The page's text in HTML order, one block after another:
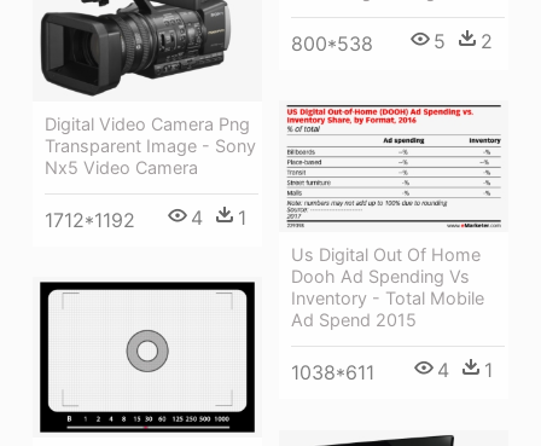
800*538 5 2
Digital Video Camera Png
Transparent Image - Sony
Nx5 Video Camera
1712*1192 4 1
Us Digital Out Of Home
Dooh Ad Spending Vs
Inventory - Total Mobile
Ad Spend 2015
1038*611 4 1